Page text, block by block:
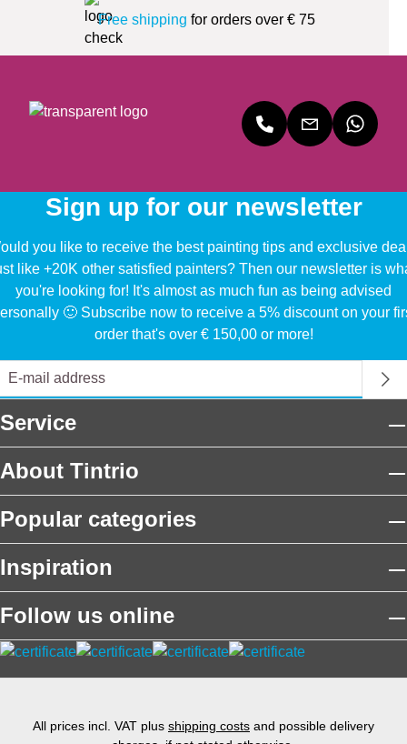
Free shipping for orders over € 75
Sign up for our newsletter
you like to receive the best painting tips and exclusive
like +20K other satisfied painters? Then our newsletter is
you're looking for! It's almost as much fun as being advised
🙂 Subscribe now to receive a 5% discount on your
order that's over € 150,00 or more!
Service
About Tintrio
Popular categories
Inspiration
Follow us online
All prices incl. VAT plus shipping costs and possible delivery